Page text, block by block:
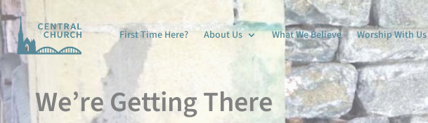
First Time Here? About Us What We Believe Worship With Us
We’re Getting There